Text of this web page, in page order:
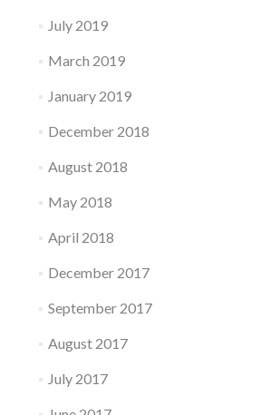
July 2019
March 2019
January 2019
December 2018
August 2018
May 2018
April 2018
December 2017
September 2017
August 2017
July 2017